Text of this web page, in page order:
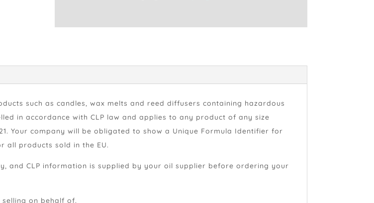
such as candles, wax melts and reed diffusers containing hazardous
in accordance with CLP law and applies to any product of any size
Your company will be obligated to show a Unique Formula Identifier for
all products sold in the EU.
and CLP information is supplied by your oil supplier before ordering your
on behalf of.